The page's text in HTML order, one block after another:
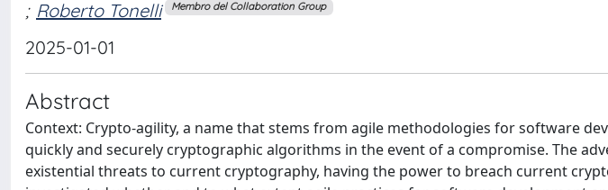
; Roberto Tonelli Membro del Collaboration Group
2025-01-01
Abstract
Context: Crypto-agility, a name that stems from agile methodologies for software
quickly and securely cryptographic algorithms in the event of a compromise. The
existential threats to current cryptography, having the power to breach current